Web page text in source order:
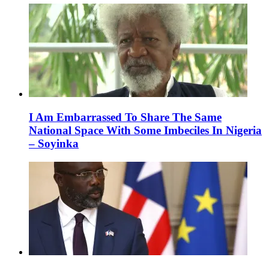
I Am Embarrassed To Share The Same
National Space With Some Imbeciles In Nigeria
– Soyinka